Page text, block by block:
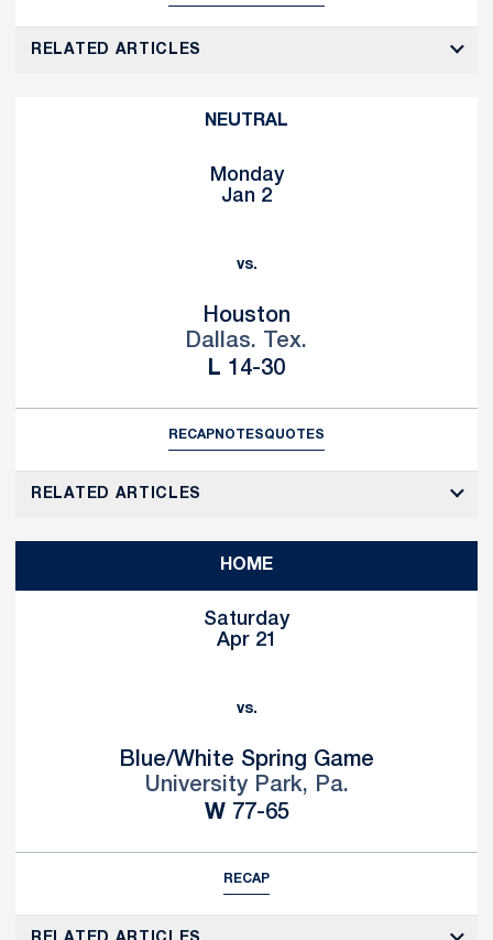
RELATED ARTICLES
NEUTRAL
Monday
Jan 2
vs.
Houston
Dallas. Tex.
L Loss
14-30
RECAPNOTESQUOTES
RELATED ARTICLES
HOME
Saturday
Apr 21
vs.
Blue/White Spring Game
University Park, Pa.
WWin
77-65
RECAP